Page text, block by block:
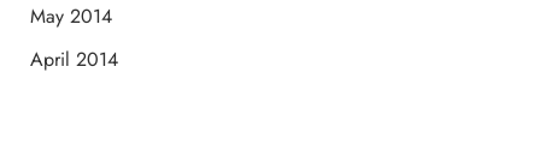
May 2014
April 2014